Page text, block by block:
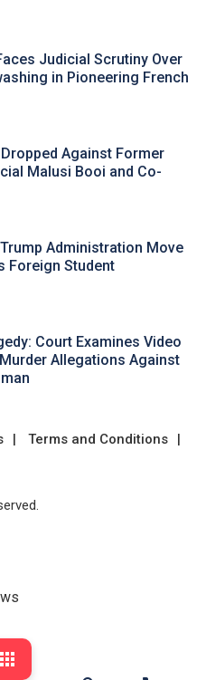
Judicial Scrutiny Over
in Pioneering French
Against Former
Malusi Booi and Co-
Administration Move
Foreign Student
Court Examines Video
Allegations Against
Terms and Conditions